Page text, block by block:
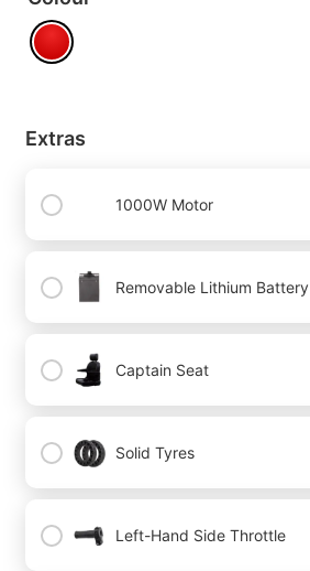
Extras
1000W Motor
Removable Lithium Battery
Captain Seat
Solid Tyres
Left-Hand Side Throttle